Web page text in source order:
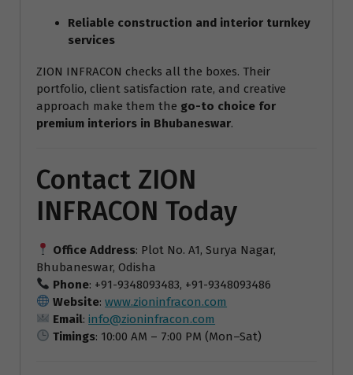
Reliable construction and interior turnkey
services
ZION INFRACON checks all the boxes. Their
portfolio, client satisfaction rate, and creative
approach make them the go-to choice for
premium interiors in Bhubaneswar.
Contact ZION
INFRACON Today
Office Address: Plot No. A1, Surya Nagar,
Bhubaneswar, Odisha
Phone: +91-9348093483, +91-9348093486
Website:www.zioninfracon.com
Email:info@zioninfracon.com
Timings: 10:00 AM – 7:00 PM (Mon–Sat)